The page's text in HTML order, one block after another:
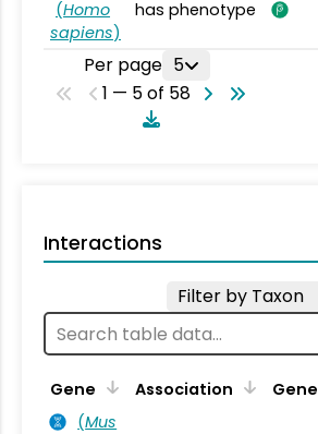
(Homo
sapiens)
has phenotype
Per page 5
1 — 5 of 58
Interactions
Filter by Taxon
Gene Association Gene
(Mus